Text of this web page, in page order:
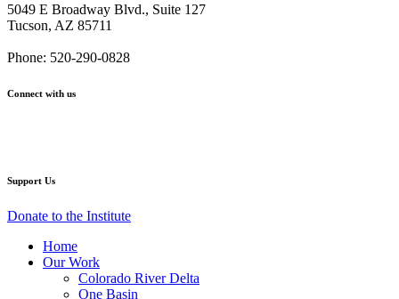
5049 E Broadway Blvd., Suite 127
Tucson, AZ 85711
Phone: 520-290-0828
Connect with us
Support Us
Donate to the Institute
Home
Our Work
Colorado River Delta
One Basin